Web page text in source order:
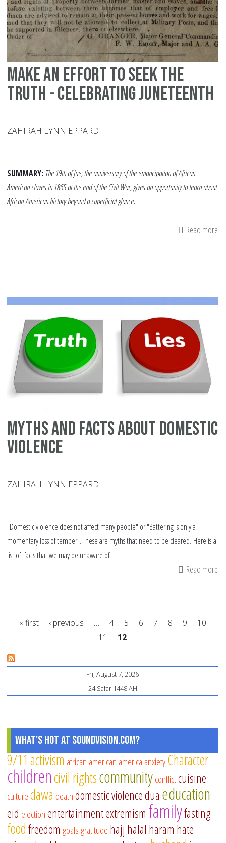
Make an Effort to Seek the
Truth - Celebrating Juneteenth
ZAHIRAH LYNN EPPARD
SUMMARY: The 19th of Jue, the anniversary of the emancipation of African-
American slaves in 1865 at the end of the Civil War, gives an opportunity to learn about
African-American history beyond a superficial glance.
Read more
Myths and facts about domestic
violence
ZAHIRAH LYNN EPPARD
"Domestic violence does not affect many people" or "Battering is only a
momentary loss of temper". These are myths that need to be cleared. Here is a
list of facts that we may be unaware of.
Read more
« first ‹ previous … 4 5 6 7 8 9
10
11
12
Fri, August 7, 2026
24 Safar 1448 AH
What's Hot at SoundVision.com?
9/11 activism african american america anxietyCharacter
childrencivil rightscommunityconflictcuisine
culturedawa deathdomestic violencedua education
eid electionentertainmentextremism familyfasting
foodfreedom goalsgratitude hajj halal haram hate